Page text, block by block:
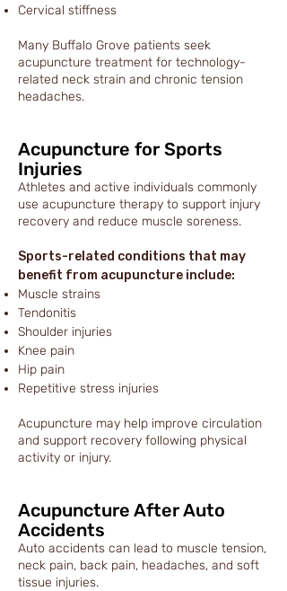
Cervical stiffness
Many Buffalo Grove patients seek
acupuncture treatment for technology-
related neck strain and chronic tension
headaches.
Acupuncture for Sports
Injuries
Athletes and active individuals commonly
use acupuncture therapy to support injury
recovery and reduce muscle soreness.
Sports-related conditions that may
benefit from acupuncture include:
Muscle strains
Tendonitis
Shoulder injuries
Knee pain
Hip pain
Repetitive stress injuries
Acupuncture may help improve circulation
and support recovery following physical
activity or injury.
Acupuncture After Auto
Accidents
Auto accidents can lead to muscle tension,
neck pain, back pain, headaches, and soft
tissue injuries.